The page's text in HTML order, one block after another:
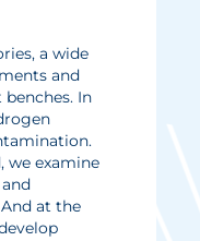
a wide
and
In
we examine
And at the